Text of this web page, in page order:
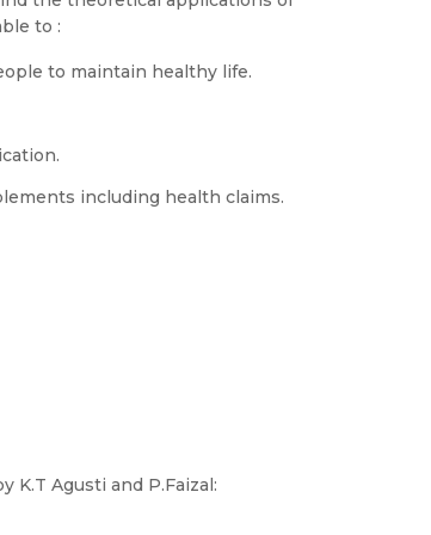
to :
to maintain healthy life.
including health claims.
K.T Agusti and P.Faizal: